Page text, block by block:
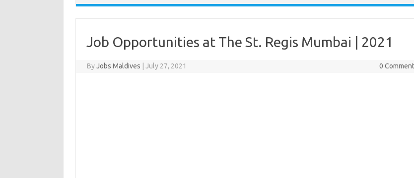
Job Opportunities at The St. Regis Mumbai | 2021
ByJobs Maldives July 27, 2021 0 Comment